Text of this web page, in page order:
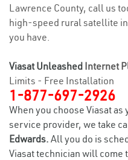
Lawrence County, call us
high-speed rural satellite
you have.
Viasat Unleashed Internet
Limits - Free Installation
1-877-697-2926
When you choose Viasat as
service provider, we take
Edwards. All you do is
Viasat technician will come